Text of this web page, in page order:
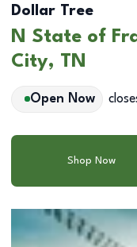
Dollar Tree
N State of
City, TN
Open Now
Shop Now